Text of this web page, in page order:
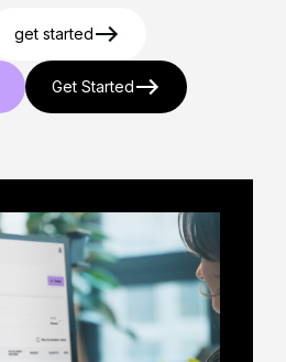
get started
Get Started